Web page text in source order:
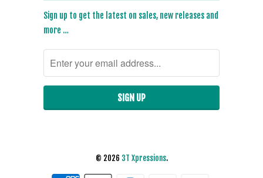
Sign up to get the latest on sales, new releases and
more …
© 2026 3T Xpressions.